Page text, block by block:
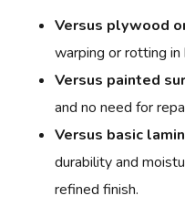
Versus plywood
warping or rotting in
Versus painted
and no need for
Versus basic
durability and
refined finish.